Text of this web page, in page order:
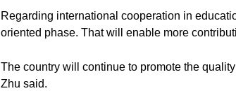
Regarding international cooperation in
oriented phase. That will enable more
The country will continue to promote the
Zhu said.